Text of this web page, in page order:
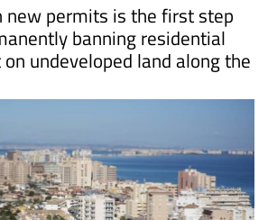
new permits is the first step
banning residential
undeveloped land along the